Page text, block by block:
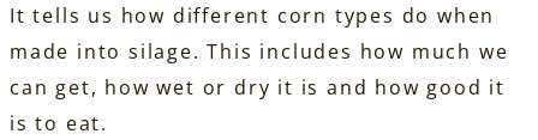
It tells us how different corn types do when
made into silage. This includes how much we
can get, how wet or dry it is and how good it
is to eat.